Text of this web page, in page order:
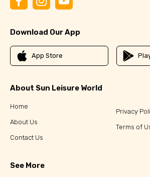
Download Our App
App Store
About Sun Leisure World
Home
About Us
Contact Us
Privacy
Terms of
See More